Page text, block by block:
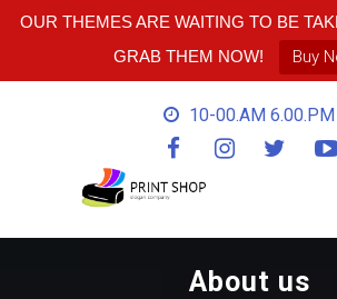
OUR THEMES ARE WAITING TO BE
GRAB THEM NOW!
Buy
10-00.AM 6.00.PM
About us